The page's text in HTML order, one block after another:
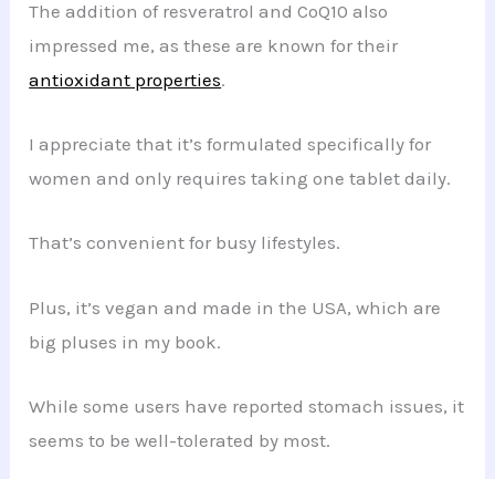
The addition of resveratrol and CoQ10 also
impressed me, as these are known for their
antioxidant properties.
I appreciate that it’s formulated specifically for
women and only requires taking one tablet daily.
That’s convenient for busy lifestyles.
Plus, it’s vegan and made in the USA, which are
big pluses in my book.
While some users have reported stomach issues, it
seems to be well-tolerated by most.